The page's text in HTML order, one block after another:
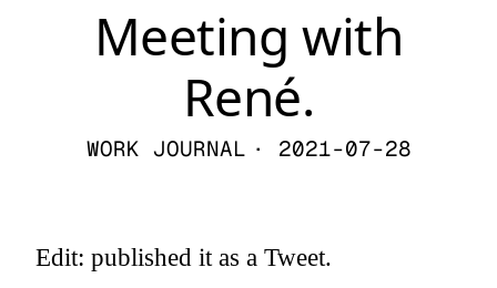
Meeting with
René.
WORK JOURNAL · 2021-07-28
Edit: published it as a Tweet.